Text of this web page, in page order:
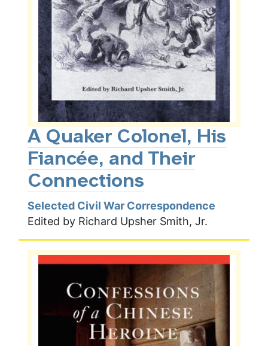
A Quaker Colonel, His
Fiancée, and Their
Connections
Selected Civil War Correspondence
Edited by Richard Upsher Smith, Jr.